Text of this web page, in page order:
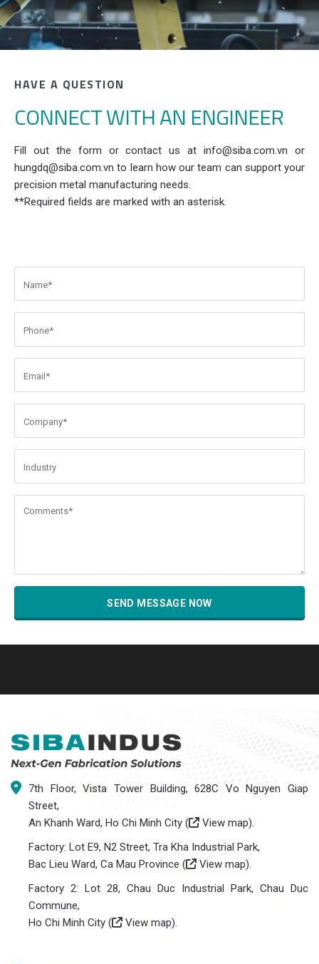
HAVE A QUESTION
CONNECT WITH AN ENGINEER
Fill out the form or contact us at info@siba.com.vn or
hungdq@siba.com.vn to learn how our team can support your
precision metal manufacturing needs.
**Required fields are marked with an asterisk.
7th Floor, Vista Tower Building, 628C Vo Nguyen Giap
Street,
An Khanh Ward, Ho Chi Minh City (
View map).
Factory: Lot E9, N2 Street, Tra Kha Industrial Park,
Bac Lieu Ward, Ca Mau Province (
View map).
Factory 2: Lot 28, Chau Duc Industrial Park, Chau Duc
Commune,
Ho Chi Minh City (
View map).